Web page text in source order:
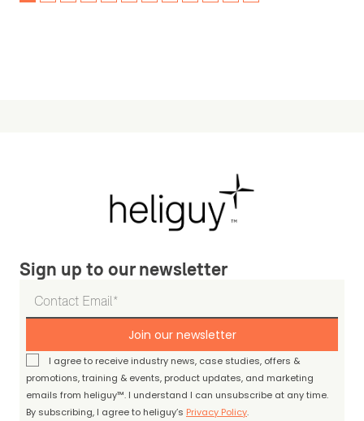
Sign up to our newsletter
Join our newsletter
I agree to receive industry news, case studies, offers &
promotions, training & events, product updates, and marketing
emails from heliguy™. I understand I can unsubscribe at any time.
By subscribing, I agree to heliguy’s Privacy Policy.